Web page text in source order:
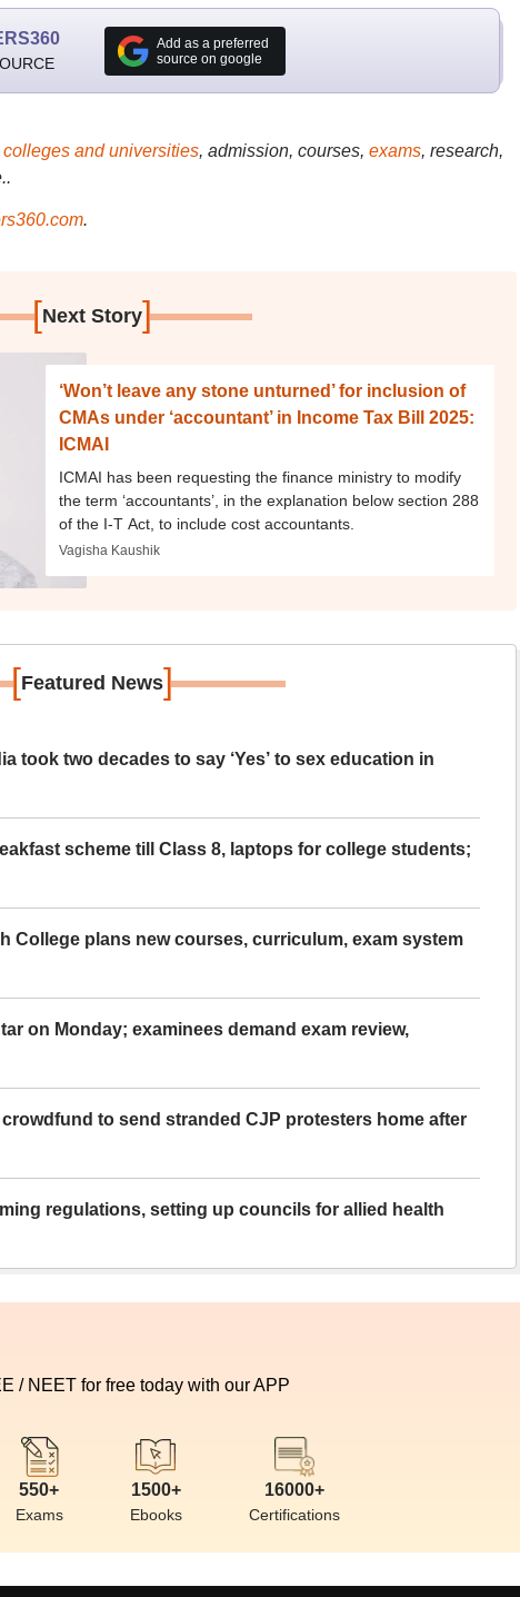
Add as a preferred
source on google
colleges and universities, admission, courses, exams, research,
.
[Next Story]
‘Won’t leave any stone unturned’ for inclusion of
CMAs under ‘accountant’ in Income Tax Bill 2025:
ICMAI
ICMAI has been requesting the finance ministry to modify
the term ‘accountants’, in the explanation below section 288
of the I-T Act, to include cost accountants.
Vagisha Kaushik
[Featured News]
took two decades to say ‘Yes’ to sex education in
scheme till Class 8, laptops for college students;
College plans new courses, curriculum, exam system
on Monday; examinees demand exam review,
crowdfund to send stranded CJP protesters home after
regulations, setting up councils for allied health
/ NEET for free today with our APP
550+
Exams
1500+
Ebooks
16000+
Certifications